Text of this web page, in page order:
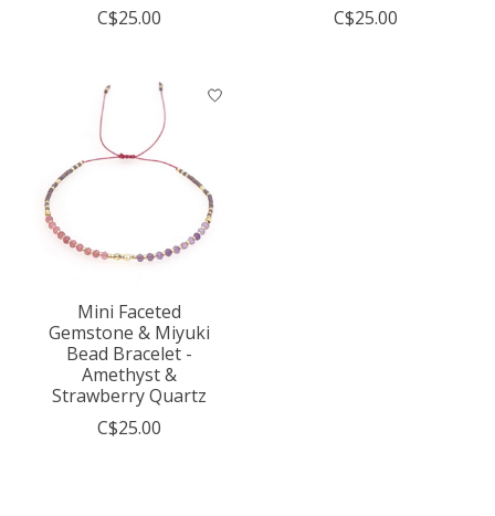
C$25.00
C$25.00
Mini Faceted
Gemstone & Miyuki
Bead Bracelet -
Amethyst &
Strawberry Quartz
C$25.00